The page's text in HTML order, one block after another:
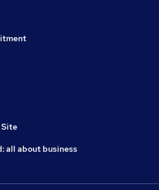
all about business